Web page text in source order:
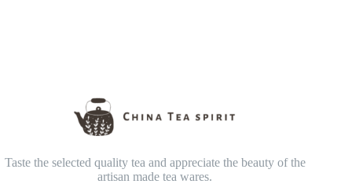
Taste the selected quality tea and appreciate the beauty of the
artisan made tea wares.